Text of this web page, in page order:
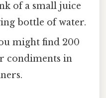
of a small juice
bottle of water.
might find 200
condiments in